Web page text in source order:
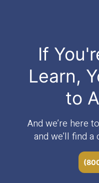
If
Learn,
to
And we’re here
and we’ll find